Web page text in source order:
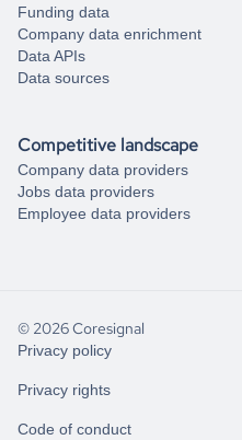
Funding data
Company data enrichment
Data APIs
Data sources
Competitive landscape
Company data providers
Jobs data providers
Employee data providers
© 2026 Coresignal
Privacy policy
Privacy rights
Code of conduct